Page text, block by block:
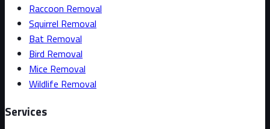
Raccoon Removal
Squirrel Removal
Bat Removal
Bird Removal
Mice Removal
Wildlife Removal
Services